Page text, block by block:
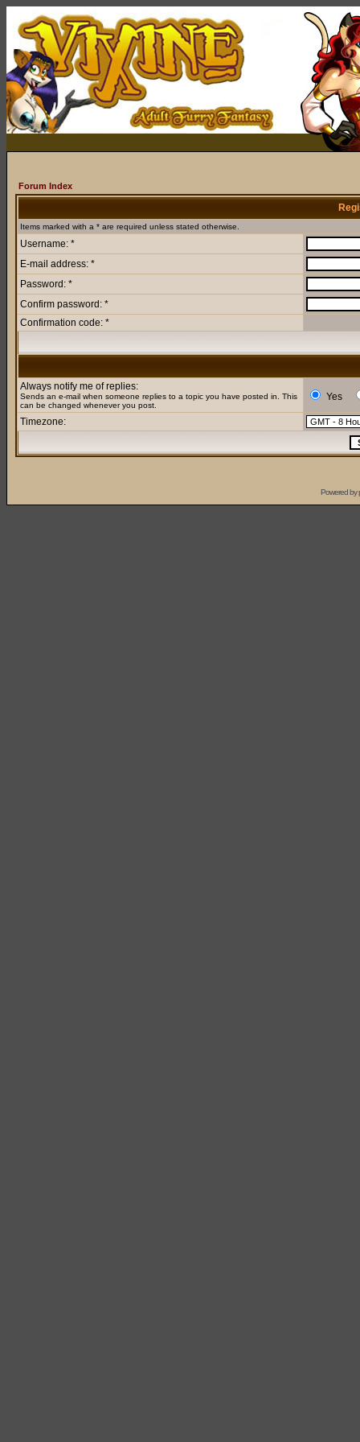
Forum Index
Items marked with a * are required unless stated otherwise.
Username: *
E-mail address: *
Password: *
Confirm password: *
Confirmation code: *
Always notify me of replies:
Sends an e-mail when someone replies to a topic you have posted in. This
can be changed whenever you post.
Yes
Timezone:
Powered by